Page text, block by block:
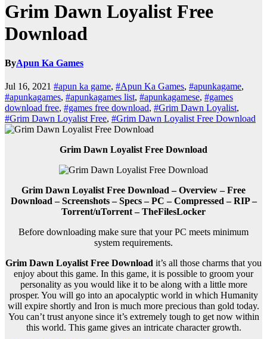
Grim Dawn Loyalist Free
Download
ByApun Ka Games
Jul 16, 2021 #apun ka game, #Apun Ka Games, #apunkagame,
#apunkagames, #apunkagames list, #apunkagamese, #games
download free, #games free download, #Grim Dawn Loyalist,
#Grim Dawn Loyalist Free, #Grim Dawn Loyalist Free Download
Grim Dawn Loyalist Free Download
Grim Dawn Loyalist Free Download – Overview – Free
Download – Screenshots – Specs – PC – Compressed – RIP –
Torrent/uTorrent – TheFilesLocker
Before downloading make sure that your PC meets minimum
system requirements.
Grim Dawn Loyalist Free Download it’s all those charms that you
enjoy about this game. In this game, it is possible to groom your
personality as you would like it to be along with a little more
prosper. You will go into an apocalyptic world in which Humanity
will expire shortly and Iron is much more precious than gold today.
You can’t trust anyone since it’s extremely tough to get now within
this world. This game gives an intricate character growth.